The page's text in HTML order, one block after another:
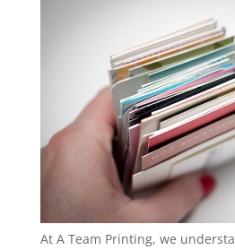
At A Team Printing, we